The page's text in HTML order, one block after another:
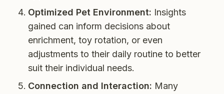
Optimized Pet Environment: Insights
gained can inform decisions about
enrichment, toy rotation, or even
adjustments to their daily routine to better
suit their individual needs.
Connection and Interaction: Many